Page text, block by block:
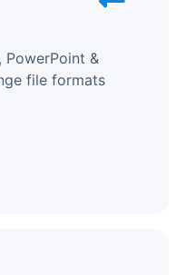
PowerPoint &
file formats